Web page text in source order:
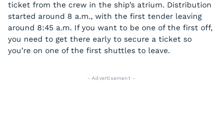
ticket from the crew in the ship’s atrium. Distribution
started around 8 a.m., with the first tender leaving
around 8:45 a.m. If you want to be one of the first off,
you need to get there early to secure a ticket so
you’re on one of the first shuttles to leave.
- Advertisement -